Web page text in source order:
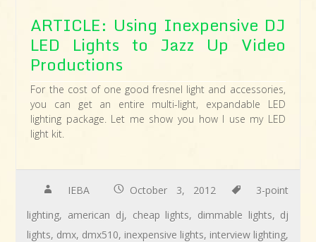
ARTICLE: Using Inexpensive DJ
LED Lights to Jazz Up Video
Productions
For the cost of one good fresnel light and accessories,
you can get an entire multi-light, expandable LED
lighting package. Let me show you how I use my LED
light kit.
IEBA October 3, 2012
3-point
lighting, american dj, cheap lights, dimmable lights, dj
lights, dmx, dmx510, inexpensive lights, interview lighting,